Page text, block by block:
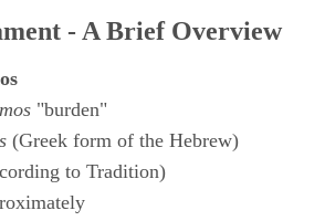
- A Brief Overview
"burden"
(Greek form of the Hebrew)
to Tradition)